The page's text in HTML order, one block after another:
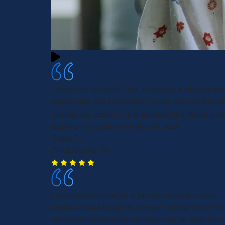
Thank you so much Sam + Morgan & Morgan
Appreciate you advocating for me and my
terrible car accident that endured life altering
trauma. You guys are truly the best!
Grace D.
Philadelphia, PA
I recommend Morgan & Morgan they are very
professional.Morgan & Morgan will be there
when you need them and they will be step by